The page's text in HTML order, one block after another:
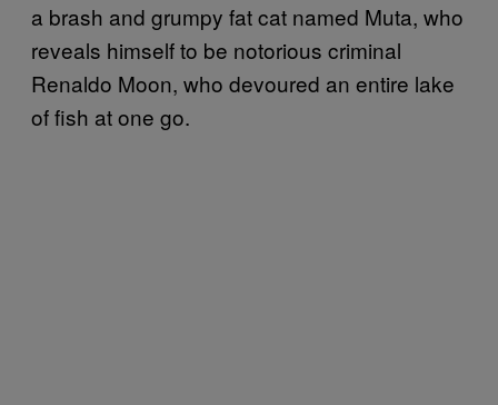
a brash and grumpy fat cat named Muta, who
reveals himself to be notorious criminal
Renaldo Moon, who devoured an entire lake
of fish at one go.